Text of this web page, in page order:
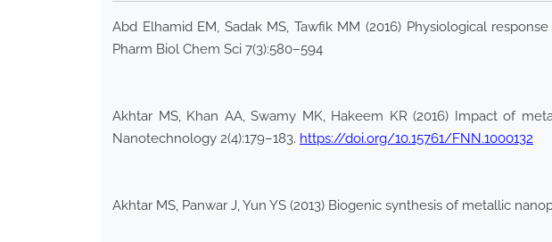
Abd Elhamid EM, Sadak MS, Tawfik MM (2016) Physiological
Pharm Biol Chem Sci 7(3):580–594
Akhtar MS, Khan AA, Swamy MK, Hakeem KR (2016) Impact of
Nanotechnology 2(4):179–183. https://doi.org/10.15761/FNN.1000132
Akhtar MS, Panwar J, Yun YS (2013) Biogenic synthesis of metallic